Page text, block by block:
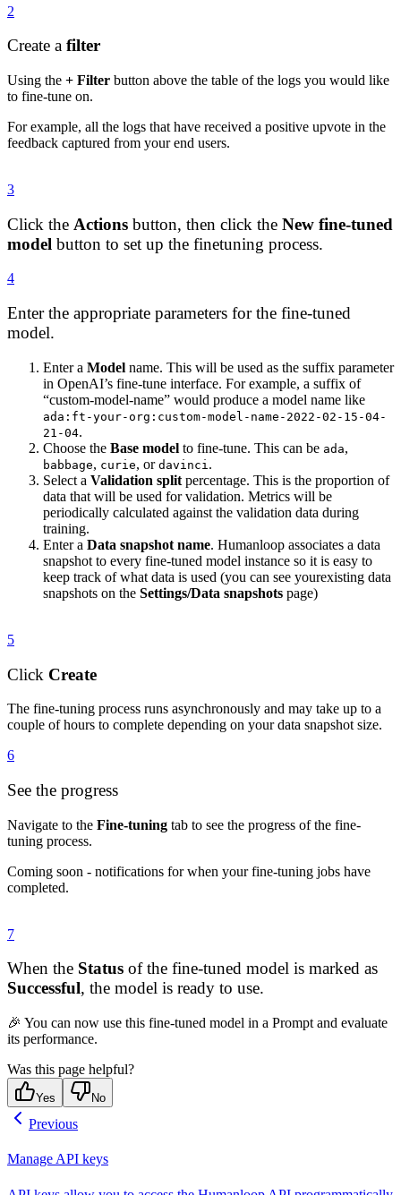
2
Create a filter
Using the + Filter button above the table of the logs you would like
to fine-tune on.
For example, all the logs that have received a positive upvote in the
feedback captured from your end users.
3
Click the Actions button, then click the New fine-tuned
model button to set up the finetuning process.
4
Enter the appropriate parameters for the fine-tuned
model.
Enter a Model name. This will be used as the suffix parameter
in OpenAI’s fine-tune interface. For example, a suffix of
“custom-model-name” would produce a model name like
ada:ft-your-org:custom-model-name-2022-02-15-04-
21-04.
Choose the Base model to fine-tune. This can be ada,
babbage, curie, or davinci .
Select a Validation split percentage. This is the proportion of
data that will be used for validation. Metrics will be
periodically calculated against the validation data during
training.
Enter a Data snapshot name. Humanloop associates a data
snapshot to every fine-tuned model instance so it is easy to
keep track of what data is used (you can see yourexisting data
snapshots on the Settings/Data snapshots page)
5
Click Create
The fine-tuning process runs asynchronously and may take up to a
couple of hours to complete depending on your data snapshot size.
6
See the progress
Navigate to the Fine-tuning tab to see the progress of the fine-
tuning process.
Coming soon - notifications for when your fine-tuning jobs have
completed.
7
When the Status of the fine-tuned model is marked as
Successful, the model is ready to use.
🎉 You can now use this fine-tuned model in a Prompt and evaluate
its performance.
Was this page helpful?
Yes No
Previous
Manage API keys